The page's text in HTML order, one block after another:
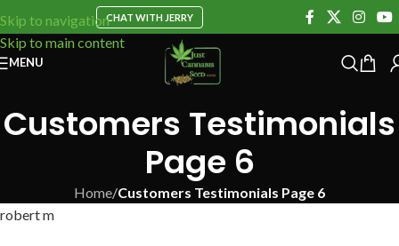
Skip to navigation
Skip to main content
CHAT WITH JERRY
MENU
Customers Testimonials
Page 6
Home/Customers Testimonials Page 6
robert m